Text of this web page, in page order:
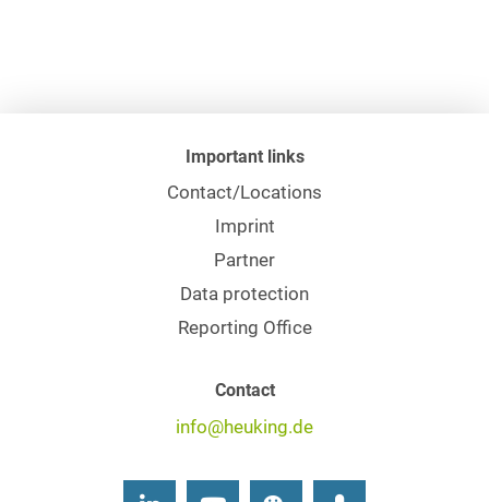
Important links
Contact/Locations
Imprint
Partner
Data protection
Reporting Office
Contact
info@heuking.de